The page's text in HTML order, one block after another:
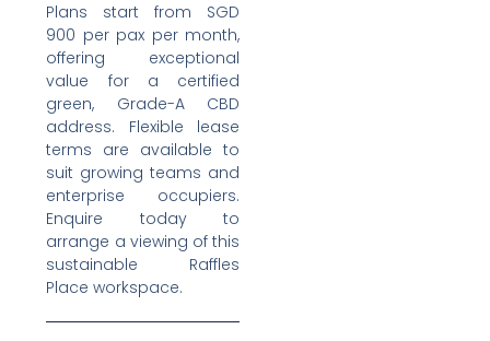
Plans start from SGD
900 per pax per month,
offering exceptional
value for a certified
green, Grade-A CBD
address. Flexible lease
terms are available to
suit growing teams and
enterprise occupiers.
Enquire today to
arrange a viewing of this
sustainable Raffles
Place workspace.